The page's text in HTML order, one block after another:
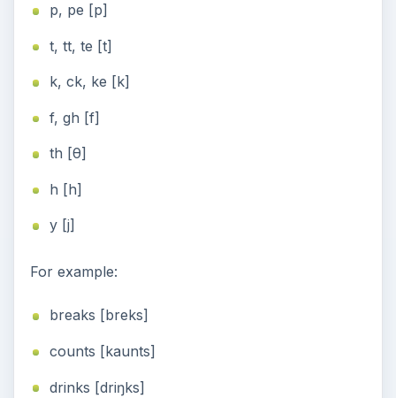
p, pe [p]
t, tt, te [t]
k, ck, ke [k]
f, gh [f]
th [θ]
h [h]
y [j]
For example:
breaks [breks]
counts [kaunts]
drinks [driŋks]